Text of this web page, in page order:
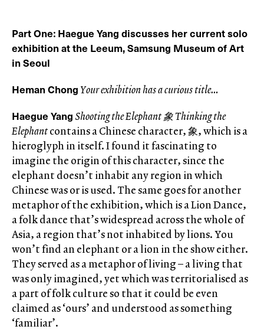
Part One: Haegue Yang discusses her current solo
exhibition at the Leeum, Samsung Museum of Art
in Seoul
Heman Chong Your exhibition has a curious title…
Haegue Yang Shooting the Elephant 象 Thinking the
Elephantcontains a Chinese character, 象, which is a
hieroglyph in itself. I found it fascinating to
imagine the origin of this character, since the
elephant doesn’t inhabit any region in which
Chinese was or is used. The same goes for another
metaphor of the exhibition, which is a Lion Dance,
a folk dance that’s widespread across the whole of
Asia, a region that’s not inhabited by lions. You
won’t find an elephant or a lion in the show either.
They served as a metaphor of living – a living that
was only imagined, yet which was territorialised as
a part of folk culture so that it could be even
claimed as ‘ours’ and understood as something
‘familiar’.